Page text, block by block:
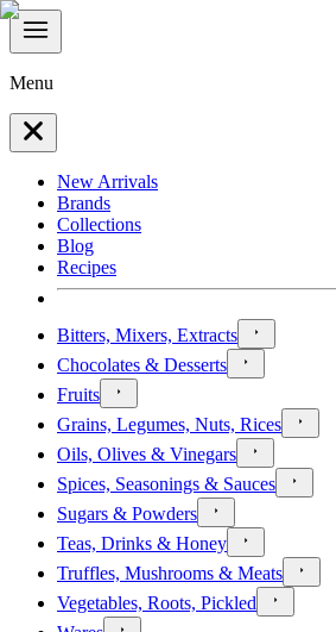
Menu
New Arrivals
Brands
Collections
Blog
Recipes
Bitters, Mixers, Extracts
Chocolates & Desserts
Fruits
Grains, Legumes, Nuts, Rices
Oils, Olives & Vinegars
Spices, Seasonings & Sauces
Sugars & Powders
Teas, Drinks & Honey
Truffles, Mushrooms & Meats
Vegetables, Roots, Pickled